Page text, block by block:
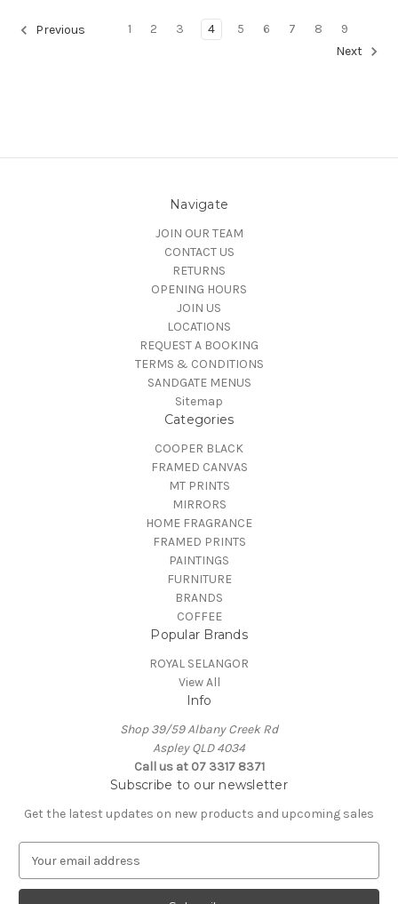
Previous 1 2 3 4 5 6 7 8
9
Next
Navigate
JOIN OUR TEAM
CONTACT US
RETURNS
OPENING HOURS
JOIN US
LOCATIONS
REQUEST A BOOKING
TERMS & CONDITIONS
SANDGATE MENUS
Sitemap
Categories
COOPER BLACK
FRAMED CANVAS
MT PRINTS
MIRRORS
HOME FRAGRANCE
FRAMED PRINTS
PAINTINGS
FURNITURE
BRANDS
COFFEE
Popular Brands
ROYAL SELANGOR
View All
Info
Shop 39/59 Albany Creek Rd
Aspley QLD 4034
Call us at 07 3317 8371
Subscribe to our newsletter
Get the latest updates on new products and upcoming sales
a